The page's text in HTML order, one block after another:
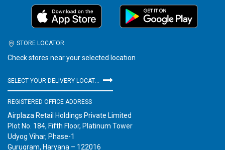
STORE LOCATOR
Check stores near your selected location
REGISTERED OFFICE ADDRESS
Airplaza Retail Holdings Private Limited
Plot No. 184, Fifth Floor, Platinum Tower
Udyog Vihar, Phase-1
Gurugram, Haryana – 122016